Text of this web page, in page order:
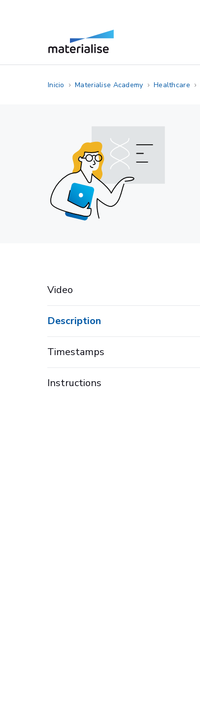
Inicio Materialise Academy Healthcare
Video
Description
Timestamps
Instructions